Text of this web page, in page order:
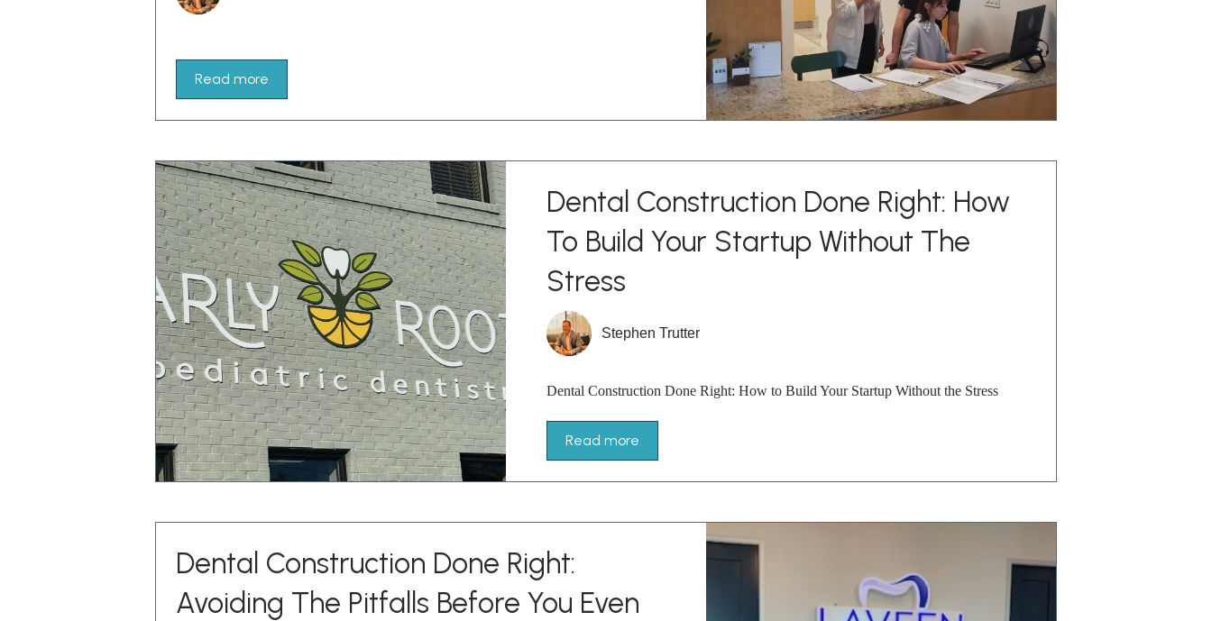
Read more
Dental Construction Done Right: How
To Build Your Startup Without The
Stress
Stephen Trutter
Dental Construction Done Right: How to Build Your Startup Without the Stress
Read more
Dental Construction Done Right:
Avoiding The Pitfalls Before You Even